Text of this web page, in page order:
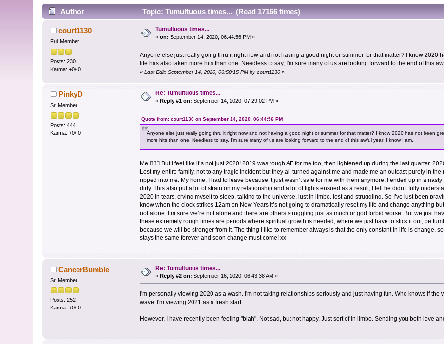
Author Topic: Tumultuous times... (Read 17166 times)
court1130
Full Member
Posts: 230
Karma: +0/-0
Tumultuous times...
«on: September 14, 2020, 06:44:56 PM »
Anyone else just really going thru it right now and not having a good night or summer for that matter? I know 2020
life has also taken more hits than one. Needless to say, I'm sure many of us are looking forward to the end of this
« Last Edit: September 14, 2020, 06:50:15 PM by court1130»
PinkyD
Sr. Member
Posts: 444
Karma: +0/-0
Re: Tumultuous times...
« Reply #1 on: September 14, 2020, 07:29:02 PM »
Quote from: court1130 on September 14, 2020, 06:44:56 PM
Anyone else just really going thru it right now and not having a good night or summer for that matter? I know 2020 has not been
more hits than one. Needless to say, I'm sure many of us are looking forward to the end of this awful year; I know I am..
Me 🙋🏻‍♀️ But I feel like it’s not just 2020! 2019 was rough AF for me too, then lightened up during the last quarter.
Lost my entire family, not to any tragic incident but they all turned against me and made me an outcast purely in
ripped into me. My home, I had to leave because it just wasn’t safe for me with them anymore, I ended up in a
dirty. This also put a lot of strain on my relationship and a lot of fights ensued as a result, I felt he didn’t fully
2020 in tears, crying myself to sleep, talking to the universe, just in limbo, lost and struggling. So I’ve just been
know when the clock strikes 12am on New Years it’s not going to dramatically reset my life and change anything
not alone. I’m sure we’re not alone and there are others struggling just as much or god forbid worse. But we just
these extremely rough times are periods where spiritual growth is needed, where we just have to stick it out, be
because we will be stronger from it. The thing I like to remember always is that the only constant in life is change,
stays the same forever and soon change must come! xx
CancerBumble
Sr. Member
Posts: 252
Karma: +0/-0
Re: Tumultuous times...
«Reply #2 on: September 16, 2020, 06:43:38 AM »
I'm personally viewing 2020 as a wash. I'm not taking relationships seriously and just having fun. Who knows if
wave. I'm viewing 2021 as a fresh start.
However, I have recently been feeling "blah". Not sad, but not happy. Just sort of in limbo. Sending you both love